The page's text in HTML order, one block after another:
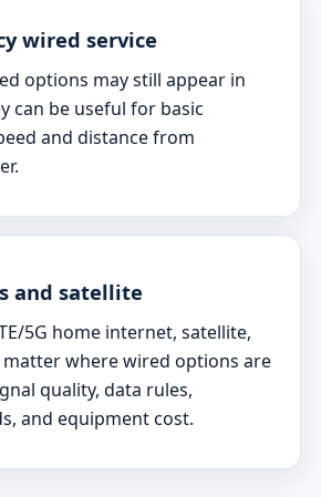
wired service
options may still appear in
can be useful for basic
and distance from
and satellite
5G home internet, satellite,
where wired options are
quality, data rules,
and equipment cost.